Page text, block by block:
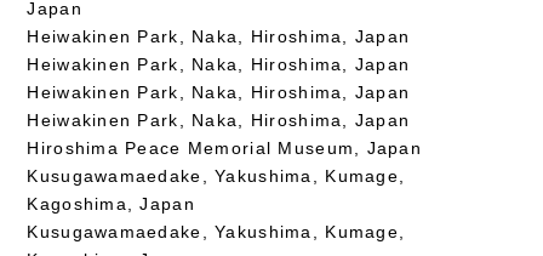
Japan
Heiwakinen Park, Naka, Hiroshima, Japan
Heiwakinen Park, Naka, Hiroshima, Japan
Heiwakinen Park, Naka, Hiroshima, Japan
Heiwakinen Park, Naka, Hiroshima, Japan
Hiroshima Peace Memorial Museum, Japan
Kusugawamaedake, Yakushima, Kumage,
Kagoshima, Japan
Kusugawamaedake, Yakushima, Kumage,